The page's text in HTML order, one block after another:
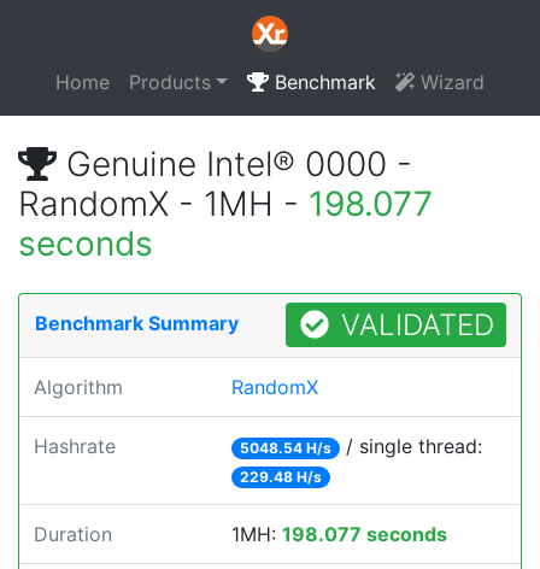
Home Products Benchmark Wizard
Genuine Intel® 0000 -
RandomX - 1MH - 198.077
seconds
Benchmark Summary VALIDATED
Algorithm RandomX
Hashrate 5048.54 H/s / single thread:
229.48 H/s
Duration 1MH: 198.077 seconds